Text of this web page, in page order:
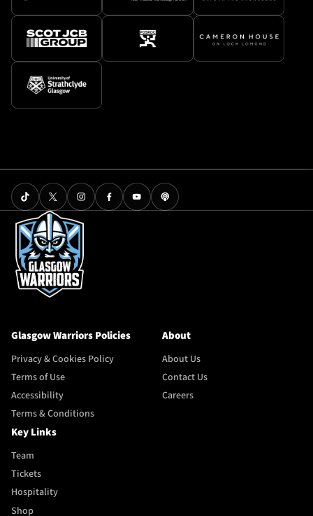
Glasgow Warriors Policies
Privacy & Cookies Policy
Terms of Use
Accessibility
Terms & Conditions
About
About Us
Contact Us
Careers
Key Links
Team
Tickets
Hospitality
Shop